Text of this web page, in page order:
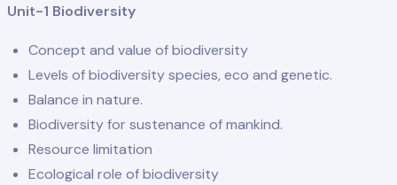
Unit-1 Biodiversity
Concept and value of biodiversity
Levels of biodiversity species, eco and genetic.
Balance in nature.
Biodiversity for sustenance of mankind.
Resource limitation
Ecological role of biodiversity